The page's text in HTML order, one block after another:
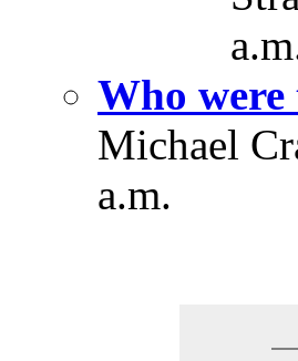
Who were
Michael
a.m.